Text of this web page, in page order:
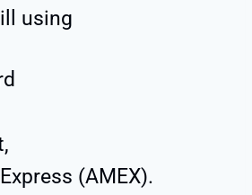
using
(AMEX).